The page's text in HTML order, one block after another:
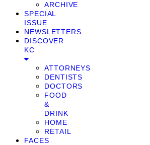
ARCHIVE
SPECIAL
ISSUE
NEWSLETTERS
DISCOVER
KC
ATTORNEYS
DENTISTS
DOCTORS
FOOD
&
DRINK
HOME
RETAIL
FACES